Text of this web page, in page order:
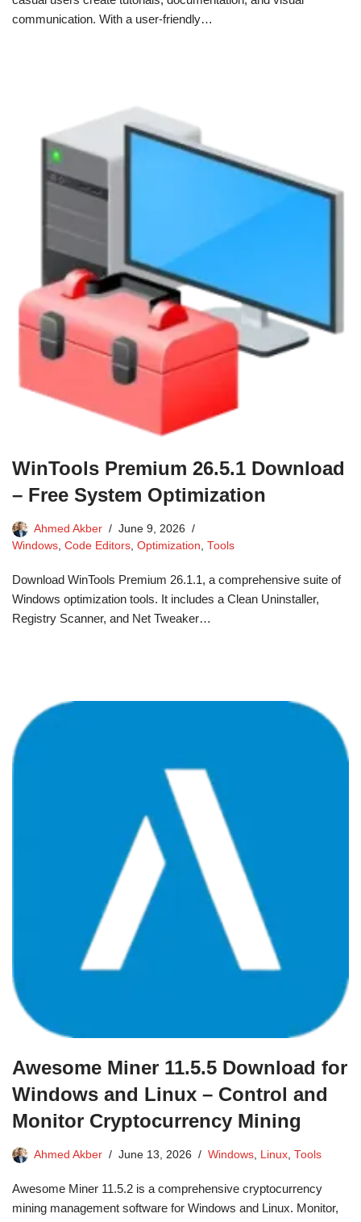
communication. With a user-friendly…
WinTools Premium 26.5.1 Download
– Free System Optimization
Ahmed Akber
June 9, 2026
Windows Code Editors Optimization Tools
Download WinTools Premium 26.1.1, a comprehensive suite of
Windows optimization tools. It includes a Clean Uninstaller,
Registry Scanner, and Net Tweaker…
Awesome Miner 11.5.5 Download for
Windows and Linux – Control and
Monitor Cryptocurrency Mining
Ahmed Akber June 13, 2026 Windows Linux Tools
Awesome Miner 11.5.2 is a comprehensive cryptocurrency
mining management software for Windows and Linux. Monitor,